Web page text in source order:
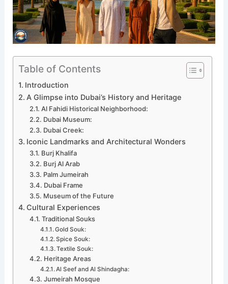
Table of Contents
Introduction
A Glimpse into Dubai’s History and Heritage
Al Fahidi Historical Neighborhood:
Dubai Museum:
Dubai Creek:
Iconic Landmarks and Architectural Wonders
Burj Khalifa
Burj Al Arab
Palm Jumeirah
Dubai Frame
Museum of the Future
Cultural Experiences
Traditional Souks
Gold Souk:
Spice Souk:
Textile Souk:
Heritage Areas
Al Seef and Al Shindagha:
Jumeirah Mosque